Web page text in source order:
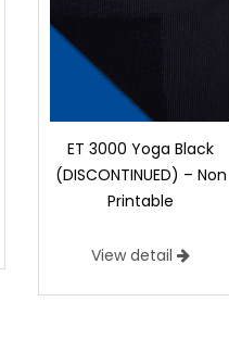
ET 3000 Yoga Black
(DISCONTINUED) – Non
Printable
View detail